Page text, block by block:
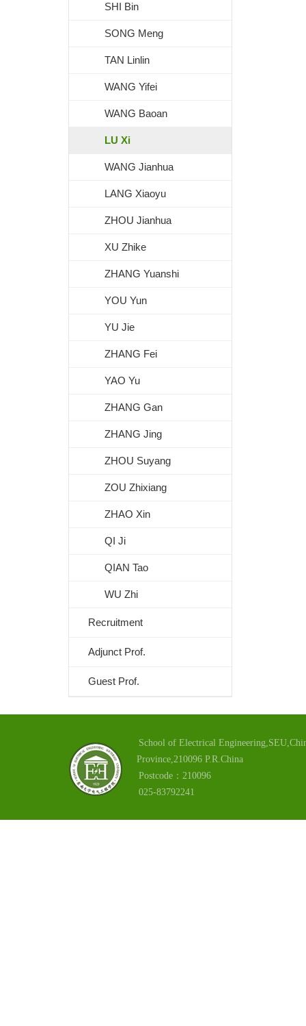
SHI Bin
SONG Meng
TAN Linlin
WANG Yifei
WANG Baoan
LU Xi
WANG Jianhua
LANG Xiaoyu
ZHOU Jianhua
XU Zhike
ZHANG Yuanshi
YOU Yun
YU Jie
ZHANG Fei
YAO Yu
ZHANG Gan
ZHANG Jing
ZHOU Suyang
ZOU Zhixiang
ZHAO Xin
QI Ji
QIAN Tao
WU Zhi
Recruitment
Adjunct Prof.
Guest Prof.
School of Electrical
Province,210096 P.R.China
Postcode：210096
025-83792241